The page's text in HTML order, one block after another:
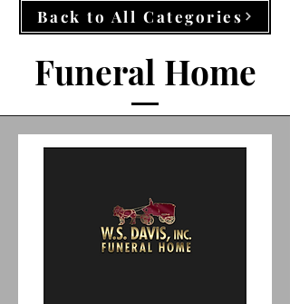
Back to All Categories
Funeral Home